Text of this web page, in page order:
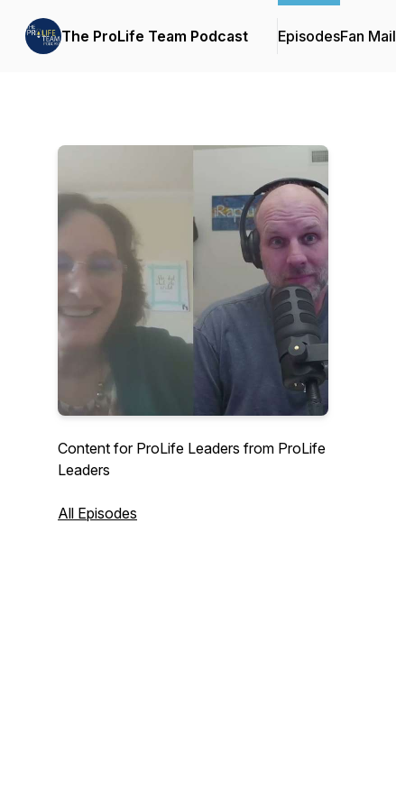
The ProLife Team Podcast EpisodesFan Mail
Content for ProLife Leaders from ProLife
Leaders
All Episodes